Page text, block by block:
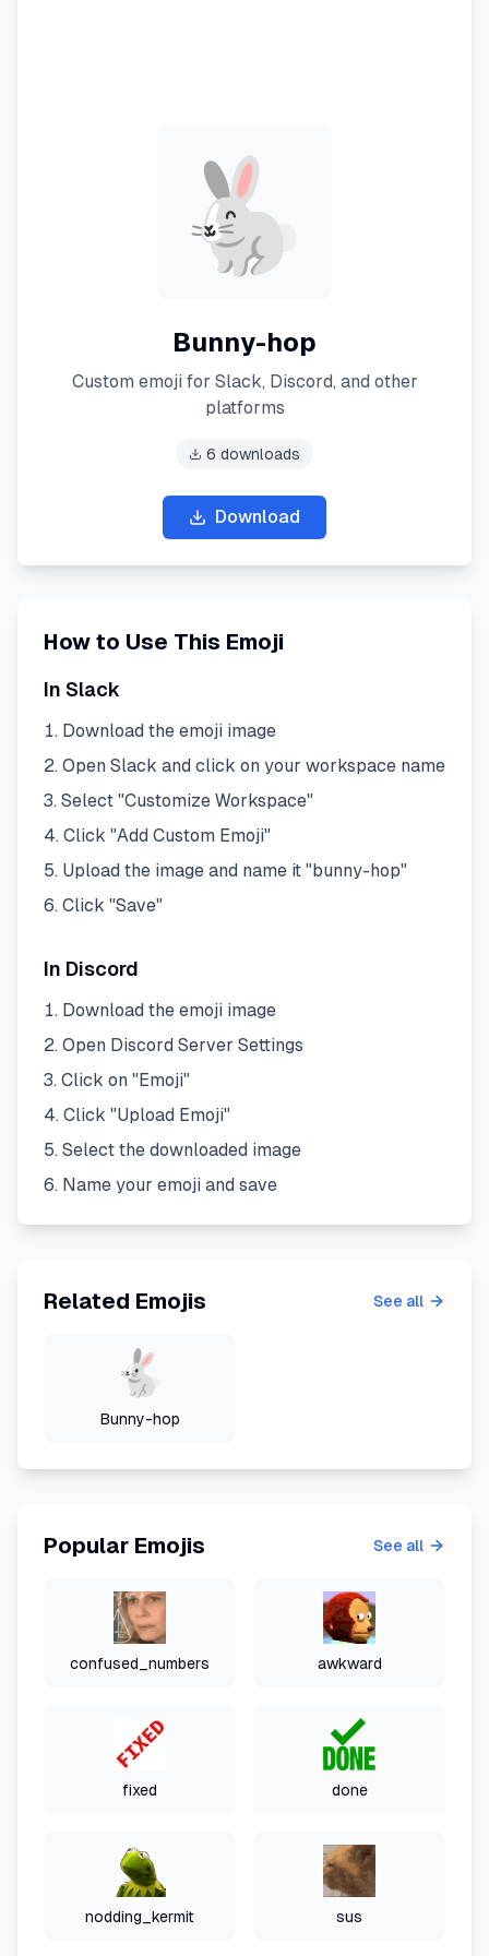
Bunny-hop
Custom emoji for Slack, Discord, and other
platforms
6 downloads
Download
How to Use This Emoji
In Slack
Download the emoji image
Open Slack and click on your workspace name
Select "Customize Workspace"
Click "Add Custom Emoji"
Upload the image and name it "bunny-hop"
Click "Save"
In Discord
Download the emoji image
Open Discord Server Settings
Click on "Emoji"
Click "Upload Emoji"
Select the downloaded image
Name your emoji and save
Related Emojis See all
Bunny-hop
Popular Emojis See all
confused_numbers awkward
fixed done
nodding_kermit sus